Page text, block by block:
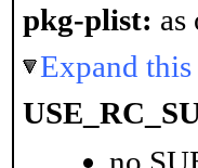
pkg-plist: as
Expand